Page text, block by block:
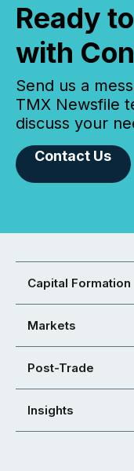
Ready
with
Send us a
TMX Newsfile
discuss your
Contact Us
Capital Formation
Markets
Post-Trade
Insights